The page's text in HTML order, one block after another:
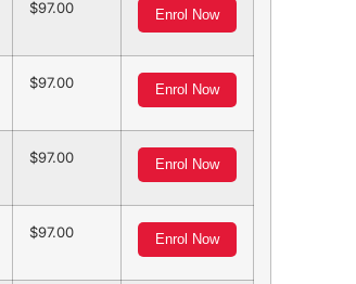
97.00 Enrol Now
97.00 Enrol Now
97.00 Enrol Now
97.00 Enrol Now